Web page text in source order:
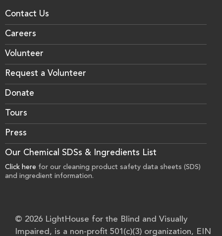
Contact Us
Careers
Volunteer
Request a Volunteer
Donate
Tours
Press
Our Chemical SDSs & Ingredients List
Click here for our cleaning product safety data sheets (SDS)
and ingredient information.
© 2026 LightHouse for the Blind and Visually
Impaired, is a non-profit 501(c)(3) organization, EIN